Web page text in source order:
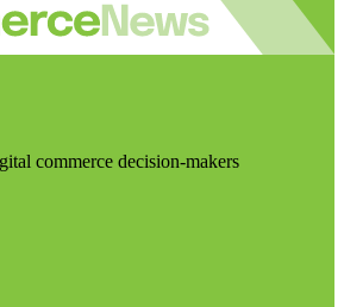
commerce decision-makers